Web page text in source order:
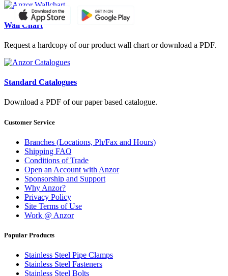
Wall Chart
Request a hardcopy of our product wall chart or download a PDF.
Standard Catalogues
Download a PDF of our paper based catalogue.
Customer Service
Branches (Locations, Ph/Fax and Hours)
Shipping FAQ
Conditions of Trade
Open an Account with Anzor
Sponsorship and Support
Why Anzor?
Privacy Policy
Site Terms of Use
Work @ Anzor
Popular Products
Stainless Steel Pipe Clamps
Stainless Steel Fasteners
Stainless Steel Bolts